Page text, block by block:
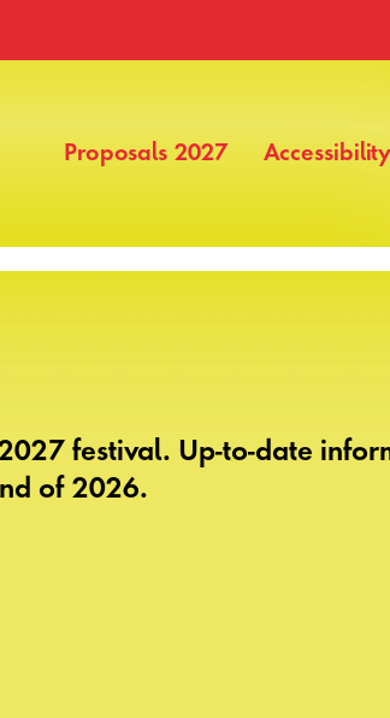
Proposals 2027 Accessibility
festival. Up-to-date
of 2026.